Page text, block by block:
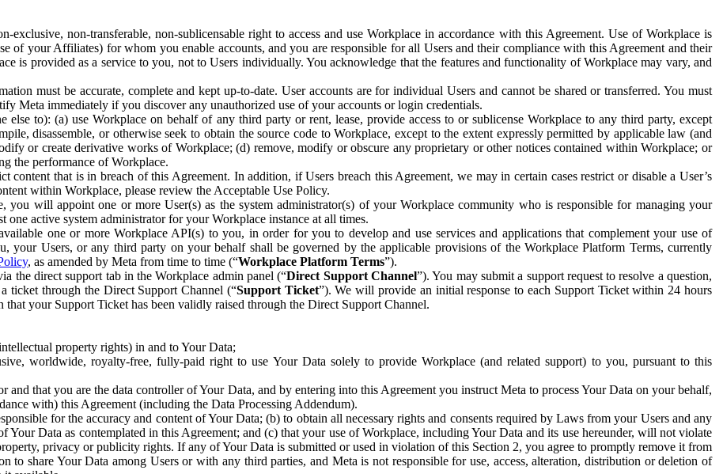
exclusive, non-transferable, non-sublicensable right to access and use Workplace in accordance with this Agreement. Use of Workplace is
of your Affiliates) for whom you enable accounts, and you are responsible for all Users and their compliance with this Agreement and their
is provided as a service to you, not to Users individually. You acknowledge that the features and functionality of Workplace may vary, and
must be accurate, complete and kept up-to-date. User accounts are for individual Users and cannot be shared or transferred. You must
Meta immediately if you discover any unauthorized use of your accounts or login credentials.
to): (a) use Workplace on behalf of any third party or rent, lease, provide access to or sublicense Workplace to any third party, except
disassemble, or otherwise seek to obtain the source code to Workplace, except to the extent expressly permitted by applicable law (and
or create derivative works of Workplace; (d) remove, modify or obscure any proprietary or other notices contained within Workplace; or
the performance of Workplace.
content that is in breach of this Agreement. In addition, if Users breach this Agreement, we may in certain cases restrict or disable a User’s
within Workplace, please review the Acceptable Use Policy.
you will appoint one or more User(s) as the system administrator(s) of your Workplace community who is responsible for managing your
one active system administrator for your Workplace instance at all times.
one or more Workplace API(s) to you, in order for you to develop and use services and applications that complement your use of
your Users, or any third party on your behalf shall be governed by the applicable provisions of the Workplace Platform Terms, currently
, as amended by Meta from time to time (“Workplace Platform Terms”).
the direct support tab in the Workplace admin panel (“Direct Support Channel”). You may submit a support request to resolve a question,
ticket through the Direct Support Channel (“Support Ticket”). We will provide an initial response to each Support Ticket within 24 hours
your Support Ticket has been validly raised through the Direct Support Channel.
property rights) in and to Your Data;
worldwide, royalty-free, fully-paid right to use Your Data solely to provide Workplace (and related support) to you, pursuant to this
and that you are the data controller of Your Data, and by entering into this Agreement you instruct Meta to process Your Data on your behalf,
with) this Agreement (including the Data Processing Addendum).
for the accuracy and content of Your Data; (b) to obtain all necessary rights and consents required by Laws from your Users and any
Your Data as contemplated in this Agreement; and (c) that your use of Workplace, including Your Data and its use hereunder, will not violate
privacy or publicity rights. If any of Your Data is submitted or used in violation of this Section 2, you agree to promptly remove it from
to share Your Data among Users or with any third parties, and Meta is not responsible for use, access, alteration, distribution or deletion of